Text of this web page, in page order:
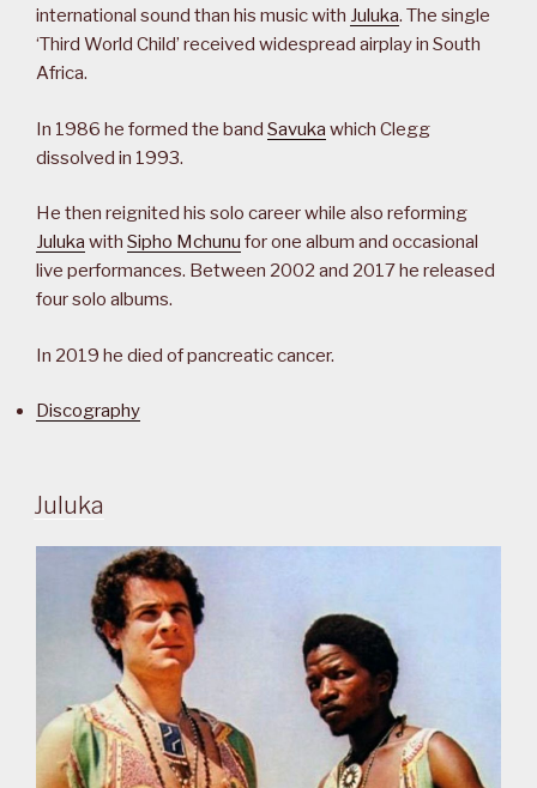
international sound than his music with Juluka. The single
‘Third World Child’ received widespread airplay in South
Africa.
In 1986 he formed the band Savuka which Clegg
dissolved in 1993.
He then reignited his solo career while also reforming
Juluka with Sipho Mchunu for one album and occasional
live performances. Between 2002 and 2017 he released
four solo albums.
In 2019 he died of pancreatic cancer.
Discography
Juluka